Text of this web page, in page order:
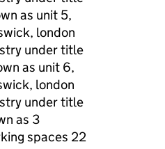
as unit 5,
london
under title
as unit 6,
london
under title
as 3
spaces 22